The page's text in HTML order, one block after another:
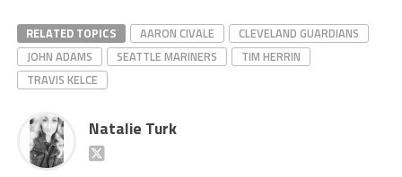
RELATED TOPICS AARON CIVALE
CLEVELAND GUARDIANS
JOHN ADAMS
SEATTLE MARINERS
TIM HERRIN
TRAVIS KELCE
Natalie Turk